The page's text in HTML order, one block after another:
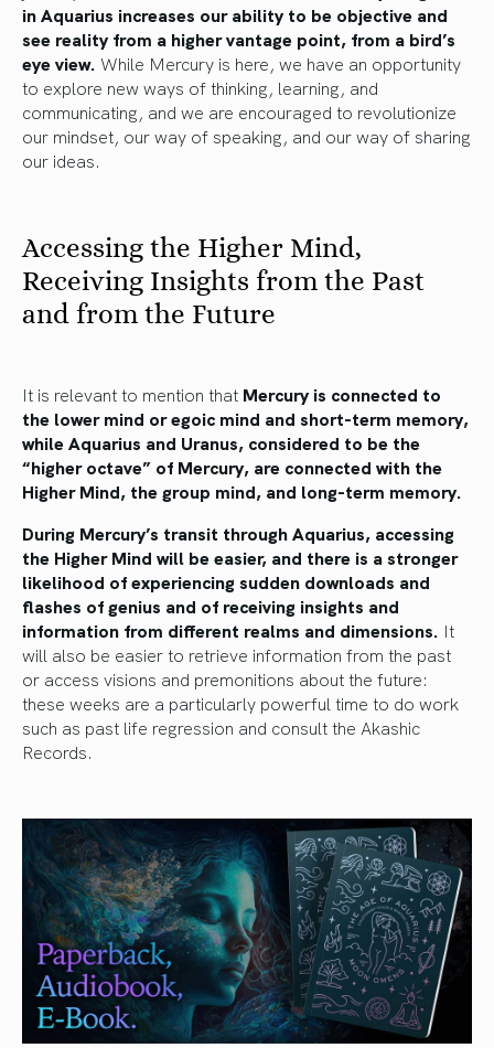
in Aquarius increases our ability to be objective and
see reality from a higher vantage point, from a bird’s
eye view. While Mercury is here, we have an opportunity
to explore new ways of thinking, learning, and
communicating, and we are encouraged to revolutionize
our mindset, our way of speaking, and our way of sharing
our ideas.
Accessing the Higher Mind,
Receiving Insights from the Past
and from the Future
It is relevant to mention that Mercury is connected to
the lower mind or egoic mind and short-term memory,
while Aquarius and Uranus, considered to be the
“higher octave” of Mercury, are connected with the
Higher Mind, the group mind, and long-term memory.
During Mercury’s transit through Aquarius, accessing
the Higher Mind will be easier, and there is a stronger
likelihood of experiencing sudden downloads and
flashes of genius and of receiving insights and
information from different realms and dimensions. It
will also be easier to retrieve information from the past
or access visions and premonitions about the future:
these weeks are a particularly powerful time to do work
such as past life regression and consult the Akashic
Records.